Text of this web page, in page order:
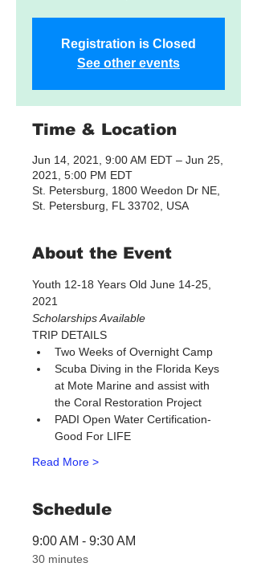
Registration is Closed
See other events
Time & Location
Jun 14, 2021, 9:00 AM EDT – Jun 25,
2021, 5:00 PM EDT
St. Petersburg, 1800 Weedon Dr NE,
St. Petersburg, FL 33702, USA
About the Event
Youth 12-18 Years Old June 14-25,
2021
Scholarships Available​
TRIP DETAILS
Two Weeks of Overnight Camp
Scuba Diving in the Florida Keys
at Mote Marine and assist with
the Coral Restoration Project
PADI Open Water Certification-
Good For LIFE
Read More >
Schedule
9:00 AM - 9:30 AM
30 minutes